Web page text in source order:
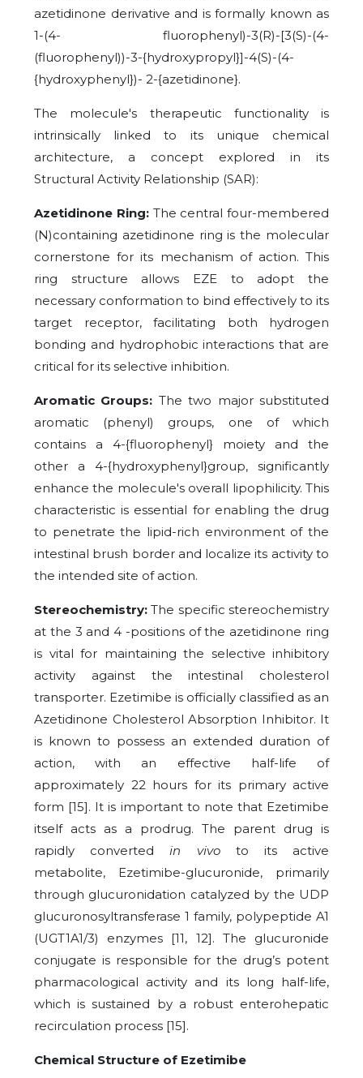
azetidinone derivative and is formally known as
1-(4- fluorophenyl)-3(R)-[3(S)-(4-
(fluorophenyl))-3-{hydroxypropyl}]-4(S)-(4-
{hydroxyphenyl})- 2-{azetidinone}.
The molecule's therapeutic functionality is
intrinsically linked to its unique chemical
architecture, a concept explored in its
Structural Activity Relationship (SAR):
Azetidinone Ring: The central four-membered
(N)containing azetidinone ring is the molecular
cornerstone for its mechanism of action. This
ring structure allows EZE to adopt the
necessary conformation to bind effectively to its
target receptor, facilitating both hydrogen
bonding and hydrophobic interactions that are
critical for its selective inhibition.
Aromatic Groups: The two major substituted
aromatic (phenyl) groups, one of which
contains a 4-{fluorophenyl} moiety and the
other a 4-{hydroxyphenyl}group, significantly
enhance the molecule's overall lipophilicity. This
characteristic is essential for enabling the drug
to penetrate the lipid-rich environment of the
intestinal brush border and localize its activity to
the intended site of action.
Stereochemistry:The specific stereochemistry
at the 3 and 4 -positions of the azetidinone ring
is vital for maintaining the selective inhibitory
activity against the intestinal cholesterol
transporter. Ezetimibe is officially classified as an
Azetidinone Cholesterol Absorption Inhibitor. It
is known to possess an extended duration of
action, with an effective half-life of
approximately 22 hours for its primary active
form [15]. It is important to note that Ezetimibe
itself acts as a prodrug. The parent drug is
rapidly convertedin vivo to its active
metabolite, Ezetimibe-glucuronide, primarily
through glucuronidation catalyzed by the UDP
glucuronosyltransferase 1 family, polypeptide A1
(UGT1A1/3) enzymes [11, 12]. The glucuronide
conjugate is responsible for the drug’s potent
pharmacological activity and its long half-life,
which is sustained by a robust enterohepatic
recirculation process [15].
Chemical Structure of Ezetimibe